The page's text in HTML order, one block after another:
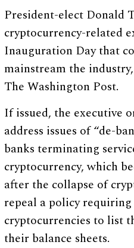
President-elect Donald
cryptocurrency-related
Inauguration Day that
mainstream the
The Washington Post.
If issued, the executive
address issues of “de-
banks terminating
cryptocurrency, which
after the collapse of
repeal a policy
cryptocurrencies to list
their balance sheets.